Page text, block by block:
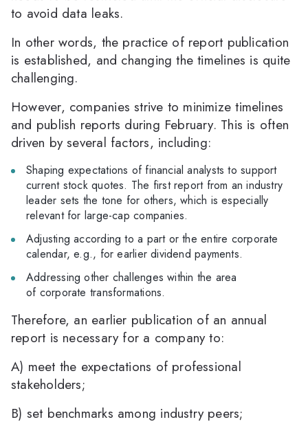
to avoid data leaks.
In other words, the practice of report publication
is established, and changing the timelines is quite
challenging.
However, companies strive to minimize timelines
and publish reports during February. This is often
driven by several factors, including:
Shaping expectations of financial analysts to support
current stock quotes. The first report from an industry
leader sets the tone for others, which is especially
relevant for large-cap companies.
Adjusting according to a part or the entire corporate
calendar, e.g., for earlier dividend payments.
Addressing other challenges within the area
of corporate transformations.
Therefore, an earlier publication of an annual
report is necessary for a company to:
A) meet the expectations of professional
stakeholders;
B) set benchmarks among industry peers;